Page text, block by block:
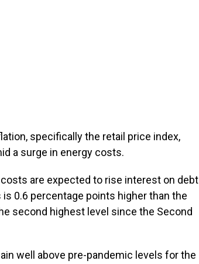
specifically the retail price index,
a surge in energy costs.
are expected to rise interest on debt
0.6 percentage points higher than the
second highest level since the Second
well above pre-pandemic levels for the